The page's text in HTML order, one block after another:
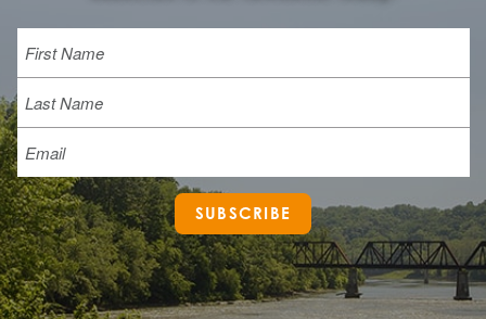
Name
Last
Email
SUBSCRIBE